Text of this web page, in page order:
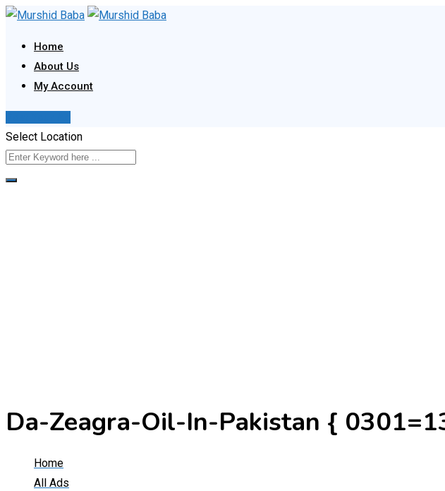
Skip
content
Home
About Us
My Account
Select Location
Da-Zeagra-Oil-In-Pakistan {
Home
All Ads